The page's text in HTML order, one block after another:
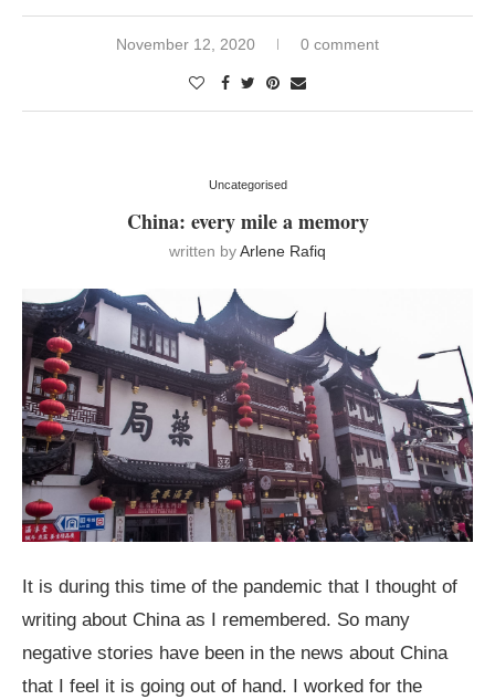
November 12, 2020 0 comment
Uncategorised
China: every mile a memory
written byArlene Rafiq
It is during this time of the pandemic that I thought of
writing about China as I remembered. So many
negative stories have been in the news about China
that I feel it is going out of hand. I worked for the